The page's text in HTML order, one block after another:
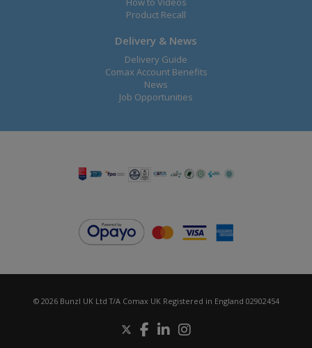
Product Recall
Delivery & News
Delivery Guide
Comax Account Benefits
News
Job Opportunities
© 2026 Bunzl UK Ltd T/A Comax UK Registered in England 02902454